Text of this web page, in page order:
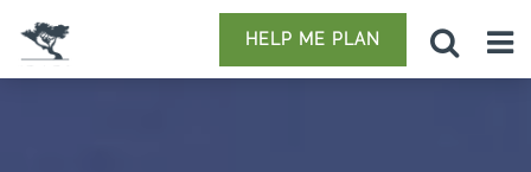
HELP ME PLAN